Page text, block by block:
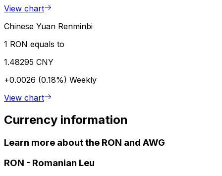
View chart
Chinese Yuan Renminbi
1 RON equals to
1.48295 CNY
+0.0026 (0.18%) Weekly
View chart
Currency information
Learn more about the RON and AWG
RON - Romanian Leu